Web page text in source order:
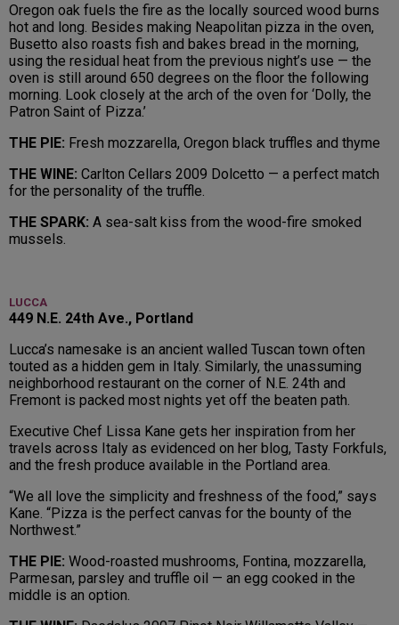
Oregon oak fuels the fire as the locally sourced wood burns
hot and long. Besides making Neapolitan pizza in the oven,
Busetto also roasts fish and bakes bread in the morning,
using the residual heat from the previous night’s use — the
oven is still around 650 degrees on the floor the following
morning. Look closely at the arch of the oven for ‘Dolly, the
Patron Saint of Pizza.’
THE PIE: Fresh mozzarella, Oregon black truffles and thyme
THE WINE: Carlton Cellars 2009 Dolcetto — a perfect match
for the personality of the truffle.
THE SPARK: A sea-salt kiss from the wood-fire smoked
mussels.
LUCCA
449 N.E. 24th Ave., Portland
Lucca’s namesake is an ancient walled Tuscan town often
touted as a hidden gem in Italy. Similarly, the unassuming
neighborhood restaurant on the corner of N.E. 24th and
Fremont is packed most nights yet off the beaten path.
Executive Chef Lissa Kane gets her inspiration from her
travels across Italy as evidenced on her blog, Tasty Forkfuls,
and the fresh produce available in the Portland area.
“We all love the simplicity and freshness of the food,” says
Kane. “Pizza is the perfect canvas for the bounty of the
Northwest.”
THE PIE: Wood-roasted mushrooms, Fontina, mozzarella,
Parmesan, parsley and truffle oil — an egg cooked in the
middle is an option.